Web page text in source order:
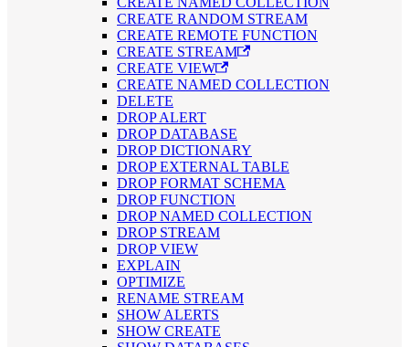
CREATE RANDOM STREAM
CREATE REMOTE FUNCTION
CREATE STREAM
CREATE VIEW
CREATE NAMED COLLECTION
DELETE
DROP ALERT
DROP DATABASE
DROP DICTIONARY
DROP EXTERNAL TABLE
DROP FORMAT SCHEMA
DROP FUNCTION
DROP NAMED COLLECTION
DROP STREAM
DROP VIEW
EXPLAIN
OPTIMIZE
RENAME STREAM
SHOW ALERTS
SHOW CREATE